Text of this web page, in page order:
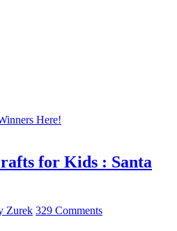
Here!
for Kids : Santa
Zurek 329 Comments